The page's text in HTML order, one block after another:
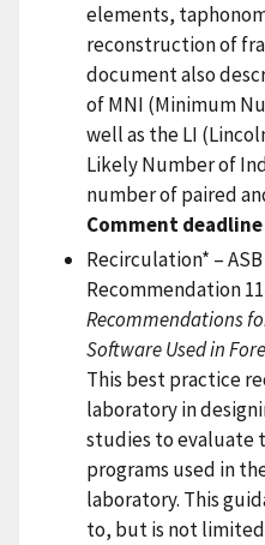
elements,
reconstruction of
document also
of MNI (Minimum
well as the LI
Likely Number of
number of paired
Comment
Recirculation* –
Recommendation
Recommendations
Software Used in
This best practice
laboratory in
studies to evaluate
programs used in
laboratory. This
to, but is not